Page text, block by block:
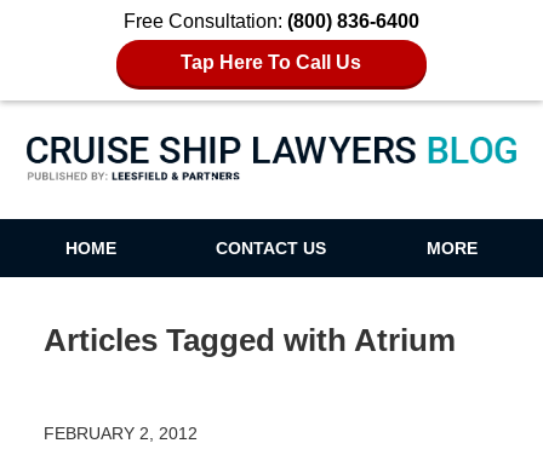
Free Consultation: (800) 836-6400
Tap Here To Call Us
Cruise Ship Lawyers Blog
HOME CONTACT US MORE
Articles Tagged with Atrium
FEBRUARY 2, 2012